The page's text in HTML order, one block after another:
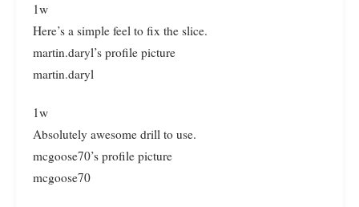
1w
Here’s a simple feel to fix the slice.
martin.daryl’s profile picture
martin.daryl
1w
Absolutely awesome drill to use.
mcgoose70’s profile picture
mcgoose70